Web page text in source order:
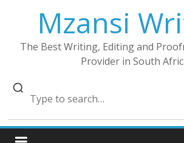
Mzansi
The Best Writing, Editing and
Provider in South